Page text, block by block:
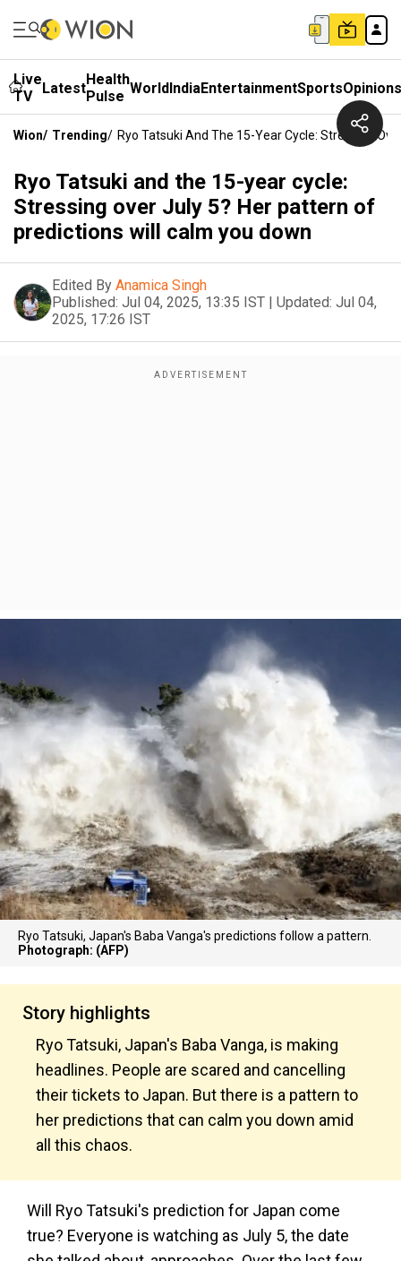
Live
TV
LatestHealth
Pulse WorldIndiaEntertainmentSportsOpinions
Wion/ Trending/ Ryo Tatsuki And The 15-Year Cycle: Stressing
Ryo Tatsuki and the 15-year cycle:
Stressing over July 5? Her pattern of
predictions will calm you down
Edited By Anamica Singh
Published: Jul 04, 2025, 13:35 IST | Updated: Jul 04,
2025, 17:26 IST
Ryo Tatsuki, Japan's Baba Vanga's predictions follow a pattern.
Photograph: (AFP)
Story highlights
Ryo Tatsuki, Japan's Baba Vanga, is making
headlines. People are scared and cancelling
their tickets to Japan. But there is a pattern to
her predictions that can calm you down amid
all this chaos.
Will Ryo Tatsuki's prediction for Japan come
true? Everyone is watching as July 5, the date